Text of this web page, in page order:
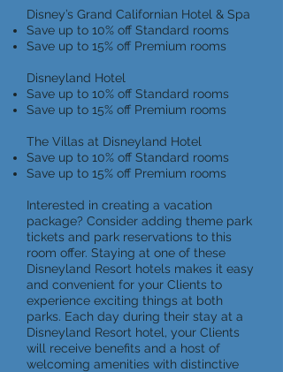
Disney’s Grand Californian Hotel & Spa
Save up to 10% off Standard rooms
Save up to 15% off Premium rooms
Disneyland Hotel
Save up to 10% off Standard rooms
Save up to 15% off Premium rooms
The Villas at Disneyland Hotel
Save up to 10% off Standard rooms
Save up to 15% off Premium rooms
Interested in creating a vacation
package? Consider adding theme park
tickets and park reservations to this
room offer. Staying at one of these
Disneyland Resort hotels makes it easy
and convenient for your Clients to
experience exciting things at both
parks. Each day during their stay at a
Disneyland Resort hotel, your Clients
will receive benefits and a host of
welcoming amenities with distinctive